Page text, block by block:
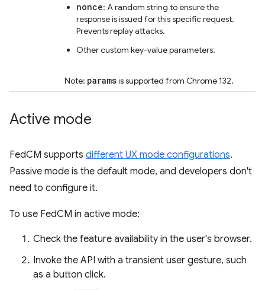
nonce: A random string to ensure the
response is issued for this specific request.
Prevents replay attacks.
Other custom key-value parameters.
Note: paramsis supported from Chrome 132.
Active mode
FedCM supports different UX mode configurations.
Passive mode is the default mode, and developers don't
need to configure it.
To use FedCM in active mode:
Check the feature availability in the user's browser.
Invoke the API with a transient user gesture, such
as a button click.